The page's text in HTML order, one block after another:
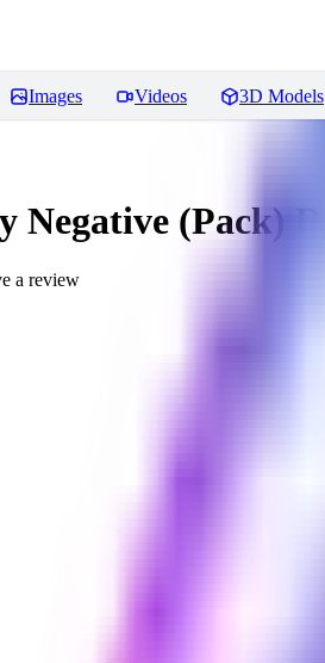
Images Videos 3D Models
Negative (Pack)
a review